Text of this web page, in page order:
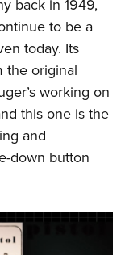
Program
back in 1949,
to be a
today. Its
the original
working on
this one is the
and
down button